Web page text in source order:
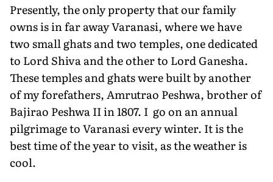
Presently, the only property that our family
owns is in far away Varanasi, where we have
two small ghats and two temples, one dedicated
to Lord Shiva and the other to Lord Ganesha.
These temples and ghats were built by another
of my forefathers, Amrutrao Peshwa, brother of
Bajirao Peshwa II in 1807. I go on an annual
pilgrimage to Varanasi every winter. It is the
best time of the year to visit, as the weather is
cool.